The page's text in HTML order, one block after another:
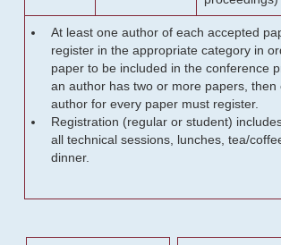
At least one author of each accepted
register in the appropriate category in
paper to be included in the conference
an author has two or more papers, then
author for every paper must register.
Registration (regular or student)
all technical sessions, lunches, tea/
dinner.